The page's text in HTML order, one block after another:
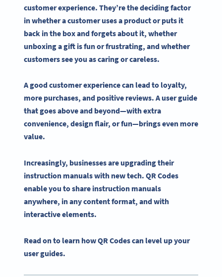
customer experience. They’re the deciding factor
in whether a customer uses a product or puts it
back in the box and forgets about it, whether
unboxing a gift is fun or frustrating, and whether
customers see you as caring or careless.
A goodcustomer experiencecan lead to loyalty,
more purchases, and positive reviews. A user guide
that goes above and beyond—with extra
convenience, design flair, or fun—brings even more
value.
Increasingly, businesses are upgrading their
instruction manualswith new tech. QR Codes
enable you to share instruction manuals
anywhere, in any content format, and with
interactiveelements.
Read on to learn how QR Codes can level up your
user guides.